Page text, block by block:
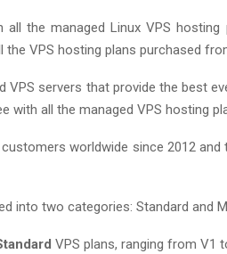
the managed Linux VPS
the VPS hosting plans purchased
VPS servers that provide the best
with all the managed VPS hosting
worldwide since 2012 and
into two categories: Standard and
VPS plans, ranging from V1